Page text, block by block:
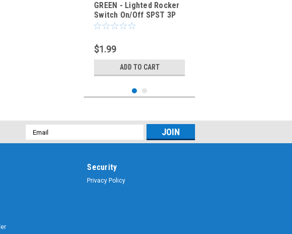
GREEN - Lighted Rocker
Switch On/Off SPST 3P
20A/125VAC -CES-66-
$1.99
ADD TO CART
Email
Address
Security
Privacy Policy